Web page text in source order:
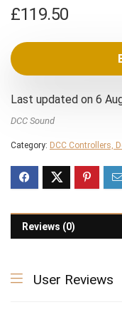
£119.50
Last updated on 6
DCC Sound
Category: DCC Controllers,
Reviews (0)
User Reviews